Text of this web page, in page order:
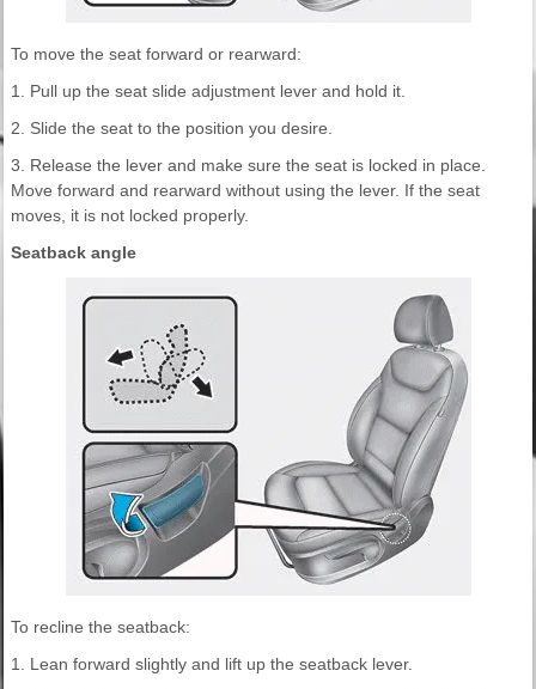
To move the seat forward or rearward:
1. Pull up the seat slide adjustment lever and hold it.
2. Slide the seat to the position you desire.
3. Release the lever and make sure the seat is locked in place.
Move forward and rearward without using the lever. If the seat
moves, it is not locked properly.
Seatback angle
To recline the seatback:
1. Lean forward slightly and lift up the seatback lever.